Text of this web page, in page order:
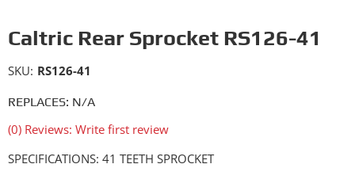
Caltric Rear Sprocket RS126-41
REPLACES: N/A
(0) Reviews: Write first review
SKU: RS126-41
SPECIFICATIONS: 41 TEETH SPROCKET